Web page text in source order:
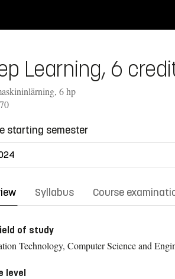
Learning, 6
6 hp
starting semester
Syllabus Course
of study
Technology, Computer Science and
level